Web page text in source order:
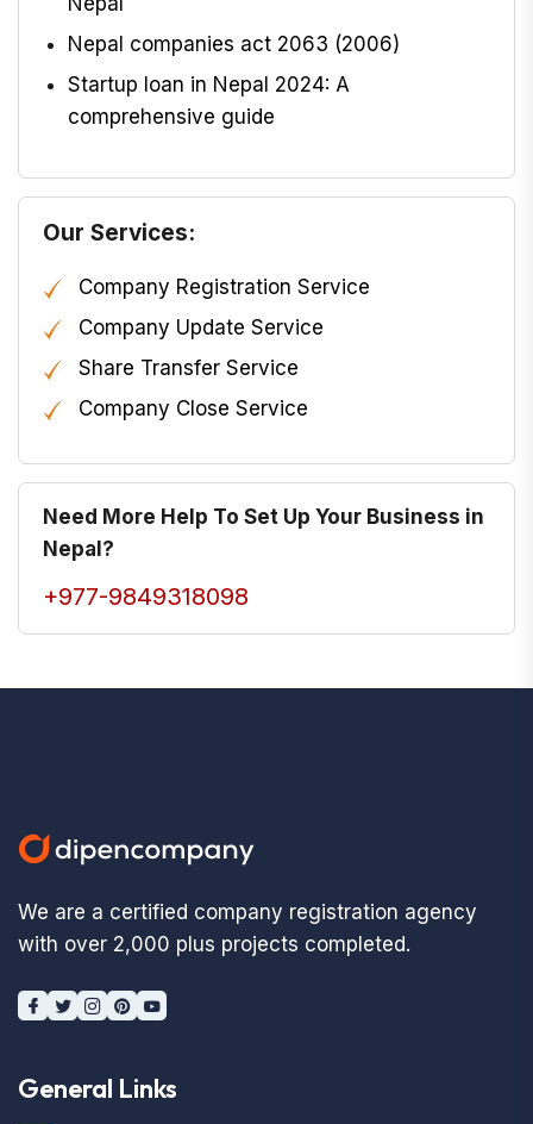
Nepal companies act 2063 (2006)
Startup loan in Nepal 2024: A
comprehensive guide
Our Services:
Company Registration Service
Company Update Service
Share Transfer Service
Company Close Service
Need More Help To Set Up Your Business in
Nepal?
+977-9849318098
We are a certified company registration agency
with over 2,000 plus projects completed.
General Links